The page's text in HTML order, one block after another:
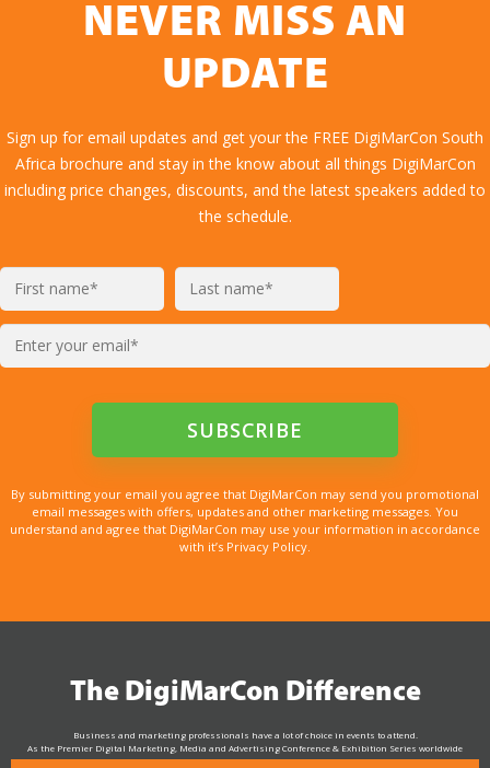
NEVER MISS AN
UPDATE
Sign up for email updates and get your the FREE DigiMarCon South
Africa brochure and stay in the know about all things DigiMarCon
including price changes, discounts, and the latest speakers added to
the schedule.
By submitting your email you agree that DigiMarCon may send you promotional
email messages with offers, updates and other marketing messages. You
understand and agree that DigiMarCon may use your information in accordance
with it’s Privacy Policy.
The DigiMarCon Difference
Business and marketing professionals have a lot of choice in events to attend.
As the Premier Digital Marketing, Media and Advertising Conference & Exhibition Series worldwide
see why DigiMarCon stands out above the rest in the marketing industry